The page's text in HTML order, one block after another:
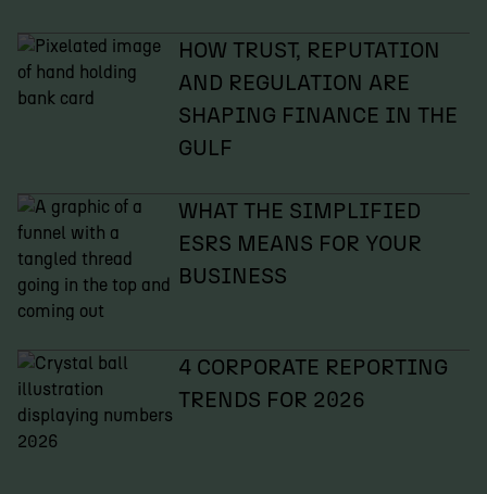
HOW TRUST, REPUTATION
AND REGULATION ARE
SHAPING FINANCE IN THE
GULF
WHAT THE SIMPLIFIED
ESRS MEANS FOR YOUR
BUSINESS
4 CORPORATE REPORTING
TRENDS FOR 2026